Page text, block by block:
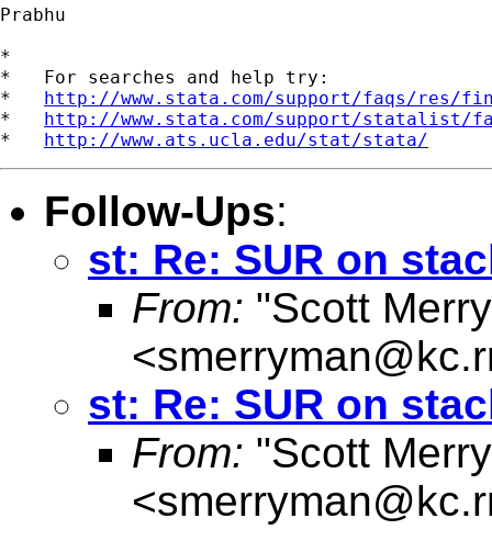
Prabhu
*
*   For searches and help try:
* http://www.stata.com/support/faqs/res/
* http://www.stata.com/support/statalist/
* http://www.ats.ucla.edu/stat/stata/
Follow-Ups:
st: Re: SUR on
From: "Scott
<
st: Re: SUR on
From: "Scott
<